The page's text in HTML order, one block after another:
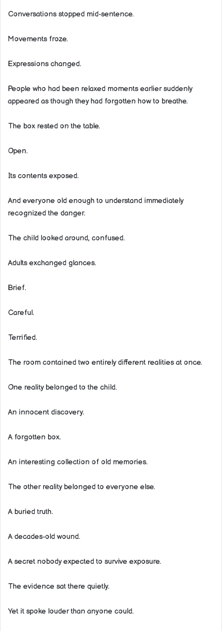
Conversations stopped mid-sentence.
Movements froze.
Expressions changed.
People who had been relaxed moments earlier suddenly
appeared as though they had forgotten how to breathe.
The box rested on the table.
Open.
Its contents exposed.
And everyone old enough to understand immediately
recognized the danger.
The child looked around, confused.
Adults exchanged glances.
Brief.
Careful.
Terrified.
The room contained two entirely different realities at once.
One reality belonged to the child.
An innocent discovery.
A forgotten box.
An interesting collection of old memories.
The other reality belonged to everyone else.
A buried truth.
A decades-old wound.
A secret nobody expected to survive exposure.
The evidence sat there quietly.
Yet it spoke louder than anyone could.